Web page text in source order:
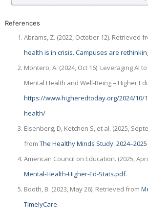
References
Abrams, Z. (2022, October 12). Retrieved
health is in crisis. Campuses are
Montero, A. (2024, Oct 16). Leveraging AI
Mental Health and Well-Being – Higher
https://www.higheredtoday.org/2024/10/
health/
Eisenberg, D, Ketchen S, et al. (2025,
fromThe Healthy Minds Study:
American Council on Education. (2025,
Mental-Health-Higher-Ed-Stats.pdf.
Booth, B. (2023, May 26). Retrieved from
TimelyCare.